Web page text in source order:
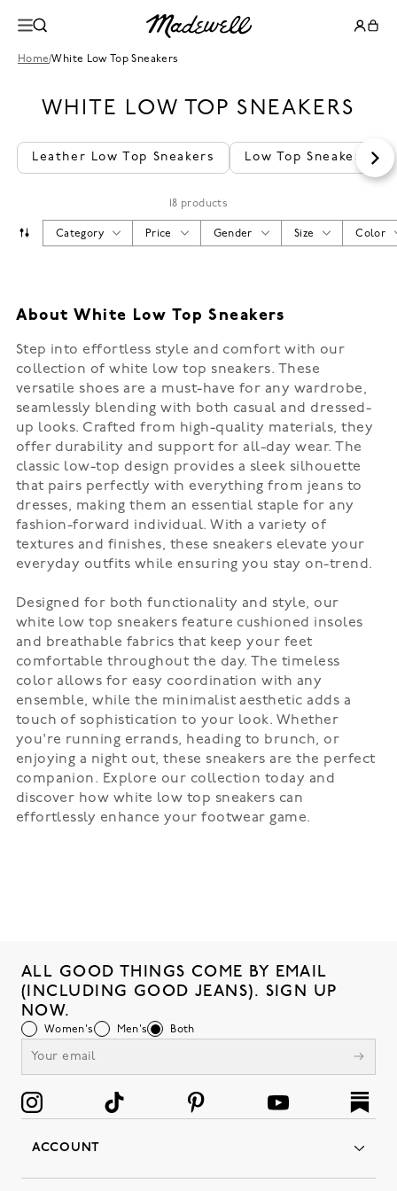
Home/White Low Top Sneakers
WHITE LOW TOP SNEAKERS
Leather Low Top Sneakers Low Top Sneakers
18 products
Color
Size
Gender
Price
Category
About White Low Top Sneakers
Step into effortless style and comfort with our
collection of white low top sneakers. These
versatile shoes are a must-have for any wardrobe,
seamlessly blending with both casual and dressed-
up looks. Crafted from high-quality materials, they
offer durability and support for all-day wear. The
classic low-top design provides a sleek silhouette
that pairs perfectly with everything from jeans to
dresses, making them an essential staple for any
fashion-forward individual. With a variety of
textures and finishes, these sneakers elevate your
everyday outfits while ensuring you stay on-trend.
Designed for both functionality and style, our
white low top sneakers feature cushioned insoles
and breathable fabrics that keep your feet
comfortable throughout the day. The timeless
color allows for easy coordination with any
ensemble, while the minimalist aesthetic adds a
touch of sophistication to your look. Whether
you're running errands, heading to brunch, or
enjoying a night out, these sneakers are the perfect
companion. Explore our collection today and
discover how white low top sneakers can
effortlessly enhance your footwear game.
ALL GOOD THINGS COME BY EMAIL
(INCLUDING GOOD JEANS). SIGN UP
NOW.
Women's Men's Both
ACCOUNT